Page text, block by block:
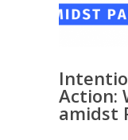
Action:
amidst